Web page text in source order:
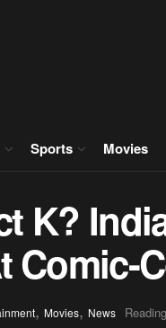
Sports Movies
K?
Comic-
, Movies, News